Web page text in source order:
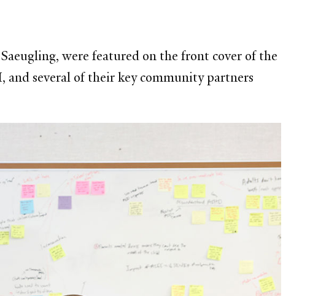
were featured on the front cover of the
and several of their key community partners